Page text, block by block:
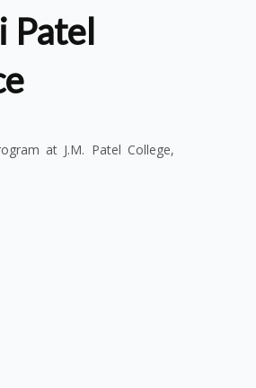
Patel
at J.M. Patel College,